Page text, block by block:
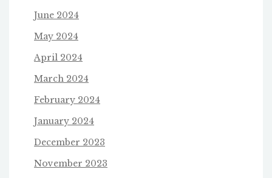
June 2024
May 2024
April 2024
March 2024
February 2024
January 2024
December 2023
November 2023